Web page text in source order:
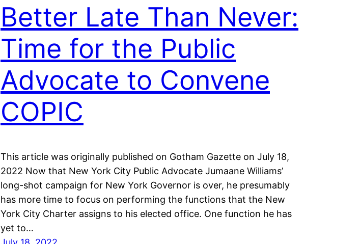
Better Late Than Never:
Time for the Public
Advocate to Convene
COPIC
This article was originally published on Gotham Gazette on July 18,
2022 Now that New York City Public Advocate Jumaane Williams’
long-shot campaign for New York Governor is over, he presumably
has more time to focus on performing the functions that the New
York City Charter assigns to his elected office. One function he has
yet to…